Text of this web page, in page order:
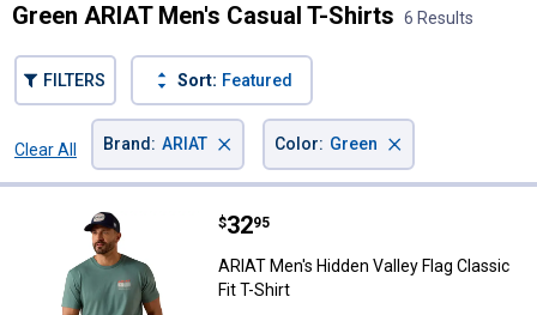
Green ARIAT Men's Casual T-Shirts 6 Results
FILTERS Sort: Featured
Clear All
Brand : ARIAT × Color: Green ×
ARIAT Men's Hidden Valley Flag
Price:
$32
. 95
ARIAT Men's Hidden Valley Flag Classic
Fit T-Shirt